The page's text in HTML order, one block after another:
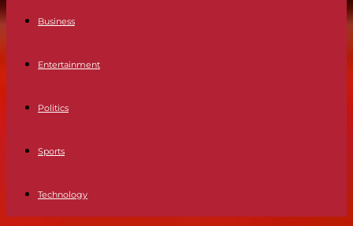
Business
Entertainment
Politics
Sports
Technology